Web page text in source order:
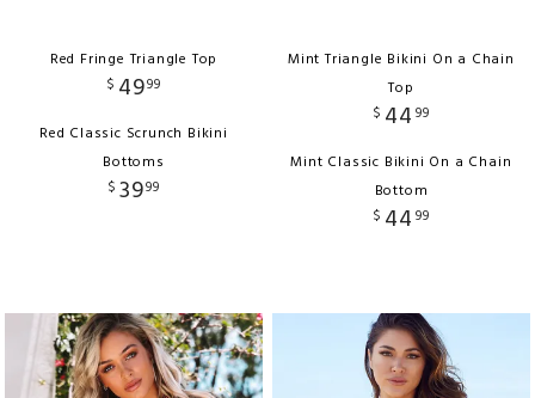
Red Fringe Triangle Top
$ 4999
Red Classic Scrunch Bikini
Bottoms
$ 3999
Mint Triangle Bikini On a Chain
Top
$ 44 99
Mint Classic Bikini On a Chain
Bottom
$ 44 99